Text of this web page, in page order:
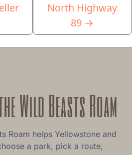
North Highway
89 →
Roam helps Yellowstone and
a park, pick a route,